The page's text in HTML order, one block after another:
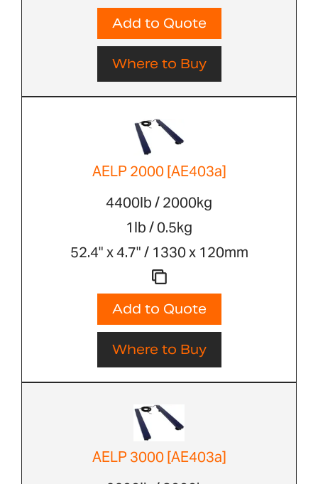
Add to Quote
Where to Buy
AELP 2000 [AE403a]
4400lb / 2000kg
1lb / 0.5kg
52.4" x 4.7" / 1330 x 120mm
Add to Quote
Where to Buy
AELP 3000 [AE403a]